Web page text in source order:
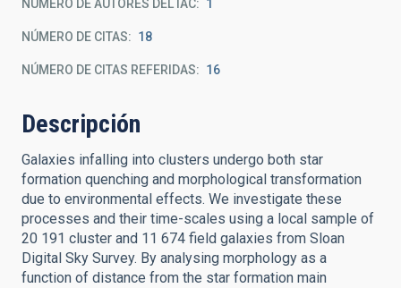
NÚMERO DE AUTORES DEL IAC 1
NÚMERO DE CITAS 18
NÚMERO DE CITAS REFERIDAS 16
Descripción
Galaxies infalling into clusters undergo both star
formation quenching and morphological transformation
due to environmental effects. We investigate these
processes and their time-scales using a local sample of
20 191 cluster and 11 674 field galaxies from Sloan
Digital Sky Survey. By analysing morphology as a
function of distance from the star formation main